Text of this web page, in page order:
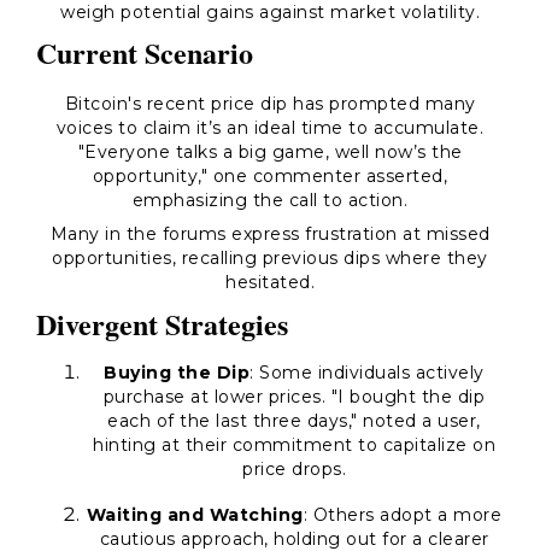
weigh potential gains against market volatility.
Current Scenario
Bitcoin's recent price dip has prompted many
voices to claim it’s an ideal time to accumulate.
"Everyone talks a big game, well now’s the
opportunity," one commenter asserted,
emphasizing the call to action.
Many in the forums express frustration at missed
opportunities, recalling previous dips where they
hesitated.
Divergent Strategies
Buying the Dip: Some individuals actively
purchase at lower prices. "I bought the dip
each of the last three days," noted a user,
hinting at their commitment to capitalize on
price drops.
Waiting and Watching: Others adopt a more
cautious approach, holding out for a clearer